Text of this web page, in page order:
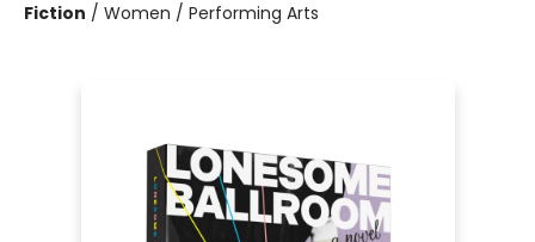
Fiction / Women / Performing Arts